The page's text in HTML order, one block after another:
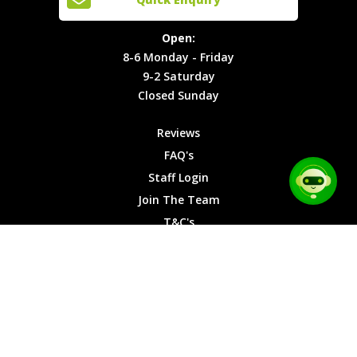
Locations
T&C's
Cookies
8-6
Monday -
Friday
9-2
Saturday
Sunday
Open:
8-6 Monday - Friday
9-2 Saturday
Closed Sunday
Reviews
FAQ's
Staff Login
Join The Team
T&C's